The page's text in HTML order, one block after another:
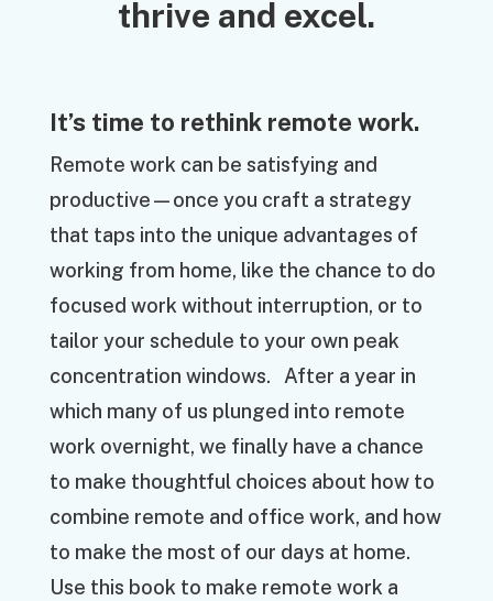
thrive and excel.
It’s time to rethink remote work.
Remote work can be satisfying and
productive—once you craft a strategy
that taps into the unique advantages of
working from home, like the chance to do
focused work without interruption, or to
tailor your schedule to your own peak
concentration windows. After a year in
which many of us plunged into remote
work overnight, we finally have a chance
to make thoughtful choices about how to
combine remote and office work, and how
to make the most of our days at home.
Use this book to make remote work a